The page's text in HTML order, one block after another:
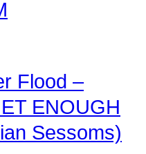
Flood –
ENOUGH
Sessoms)